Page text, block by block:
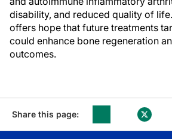
disability, and reduced quality of
offers hope that future treatments
could enhance bone regeneration
outcomes.
Share this page: